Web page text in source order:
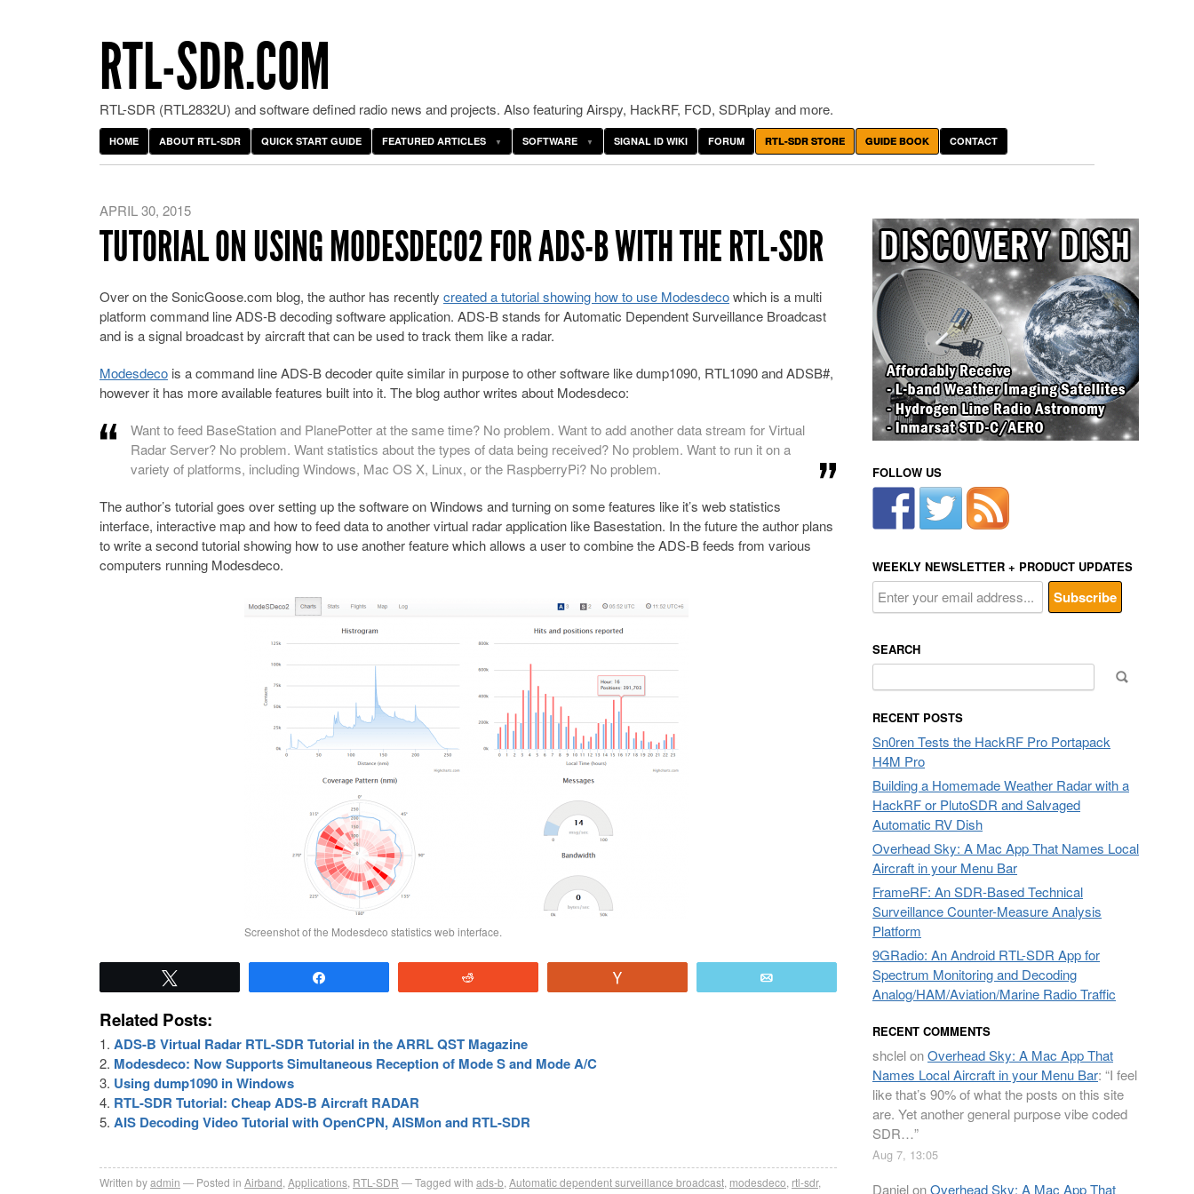
RTL-SDR.COM
RTL-SDR (RTL2832U) and software defined radio news and projects. Also featuring Airspy, HackRF, FCD, SDRplay and more.
HOME ABOUT RTL-SDR QUICK START GUIDE FEATURED ARTICLES SOFTWARE SIGNAL ID WIKI FORUM RTL-SDR STORE GUIDE BOOK CONTACT
APRIL 30, 2015
TUTORIAL ON USING MODESDECO2 FOR ADS-B WITH THE RTL-SDR
Over on the SonicGoose.com blog, the author has recently created a tutorial showing how to use Modesdecowhich is a multi
platform command line ADS-B decoding software application. ADS-B stands for Automatic Dependent Surveillance Broadcast
and is a signal broadcast by aircraft that can be used to track them like a radar.
Modesdeco is a command line ADS-B decoder quite similar in purpose to other software like dump1090, RTL1090 and ADSB#,
however it has more available features built into it. The blog author writes about Modesdeco:
Want to feed BaseStation and PlanePotter at the same time? No problem. Want to add another data stream for Virtual
Radar Server? No problem. Want statistics about the types of data being received? No problem. Want to run it on a
variety of platforms, including Windows, Mac OS X, Linux, or the RaspberryPi? No problem.
The author’s tutorial goes over setting up the software on Windows and turning on some features like it’s web statistics
interface, interactive map and how to feed data to another virtual radar application like Basestation. In the future the author plans
to write a second tutorial showing how to use another feature which allows a user to combine the ADS-B feeds from various
computers running Modesdeco.
Screenshot of the Modesdeco statistics web interface.
Related Posts:
ADS-B Virtual Radar RTL-SDR Tutorial in the ARRL QST Magazine
Modesdeco: Now Supports Simultaneous Reception of Mode S and Mode A/C
Using dump1090 in Windows
RTL-SDR Tutorial: Cheap ADS-B Aircraft RADAR
AIS Decoding Video Tutorial with OpenCPN, AISMon and RTL-SDR
Written byadmin Posted in Airband Applications RTL-SDR Tagged with ads-b Automatic dependent surveillance broadcast modesdeco rtl-sdr,
FOLLOW US
WEEKLY NEWSLETTER + PRODUCT UPDATES
SEARCH
for:
RECENT POSTS
Sn0ren Tests the HackRF Pro Portapack
H4M Pro
Building a Homemade Weather Radar with a
HackRF or PlutoSDR and Salvaged
Automatic RV Dish
Overhead Sky: A Mac App That Names Local
Aircraft in your Menu Bar
FrameRF: An SDR-Based Technical
Surveillance Counter-Measure Analysis
Platform
9GRadio: An Android RTL-SDR App for
Spectrum Monitoring and Decoding
Analog/HAM/Aviation/Marine Radio Traffic
RECENT COMMENTS
shclelonOverhead Sky: A Mac App That
Names Local Aircraft in your Menu Bar: “I feel
like that’s 90% of what the posts on this site
are. Yet another general purpose vibe coded
SDR…”
Aug 7, 13:05
DanielonOverhead Sky: A Mac App That